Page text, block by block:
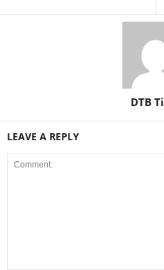
DTB
LEAVE A REPLY